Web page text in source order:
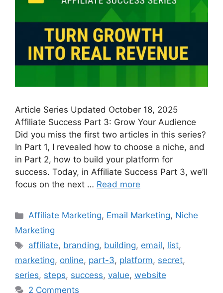
Article Series Updated October 18, 2025
Affiliate Success Part 3: Grow Your Audience
Did you miss the first two articles in this series?
In Part 1, I revealed how to choose a niche, and
in Part 2, how to build your platform for
success. Today, in Affiliate Success Part 3, we’ll
focus on the next … Read more
Categories
Affiliate Marketing, Email Marketing, Niche
Marketing
Tags
affiliate, branding, building, email, list,
marketing, online, part-3, platform, secret,
series, steps, success, value, website
2 Comments